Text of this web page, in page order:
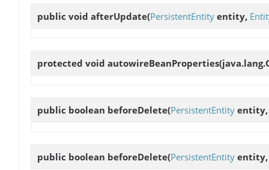
public void afterUpdate(PersistentEntity entity,
protected void autowireBeanProperties
public boolean beforeDelete(PersistentEntity
public boolean beforeDelete(PersistentEntity